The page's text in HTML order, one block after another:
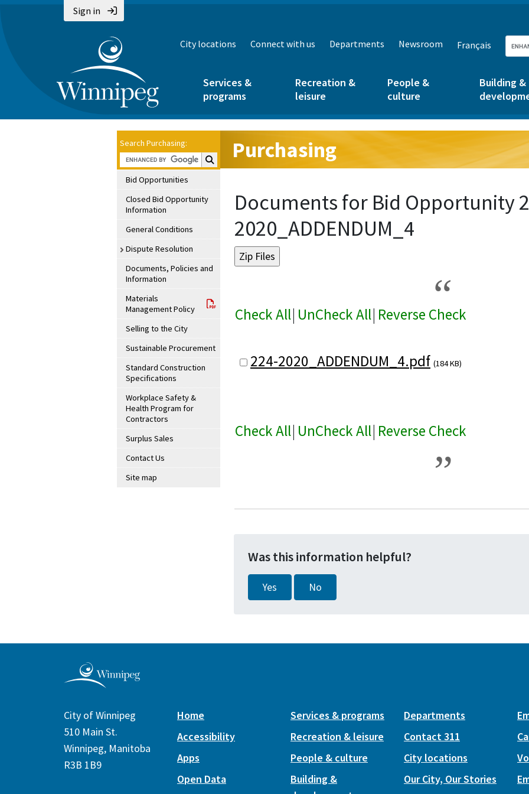
Sign in
City locations Connect with us Departments Newsroom Français
Services &
programs
Recreation &
leisure
People &
culture
Building &
Search Purchasing:
Search Purchasing:
Bid Opportunities
Closed Bid Opportunity
Information
General Conditions
Dispute Resolution
Documents, Policies and
Information
Materials
Management Policy
Selling to the City
Sustainable Procurement
Standard Construction
Specifications
Workplace Safety &
Health Program for
Contractors
Surplus Sales
Contact Us
Site map
Purchasing
Documents for Bid Opportunity
2020_ADDENDUM_4
Check All| UnCheck All| Reverse Check
224-2020_ADDENDUM_4.pdf (184 KB)
Check All| UnCheck All| Reverse Check
Was this information helpful?
Yes No
City of Winnipeg
510 Main St.
Winnipeg, Manitoba
R3B 1B9
Home
Accessibility
Apps
Open Data
Services & programs
Recreation & leisure
People & culture
Building &
Departments
Contact 311
City locations
Our City, Our Stories